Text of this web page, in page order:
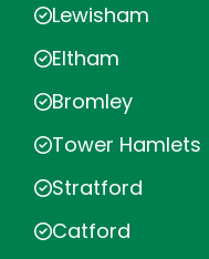
Lewisham
Eltham
Bromley
Tower Hamlets
Stratford
Catford